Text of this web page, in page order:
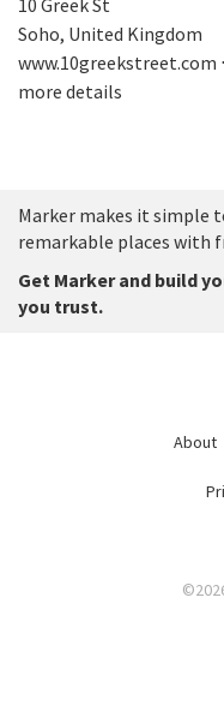
10 Greek St
Soho, United Kingdom
www.10greekstreet.com ⋅
more details
Marker makes it simple
remarkable places with
Get Marker and build
you trust.
About